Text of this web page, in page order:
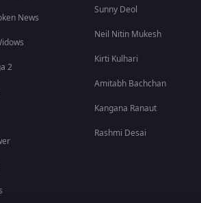
News
2
Sunny Deol
Neil Nitin Mukesh
Kirti Kulhari
Amitabh Bachchan
Kangana Ranaut
Rashmi Desai